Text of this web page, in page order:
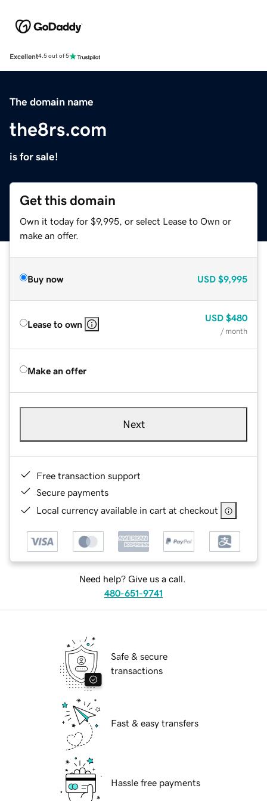
Excellent4.5 out of 5
The domain name
the8rs.com
is for sale!
Get this domain
Own it today for $9,995, or select Lease to Own or
make an offer.
Buy now USD $9,995
Lease to own
USD $480
/ month
Make an offer
Next
Free transaction support
Secure payments
Local currency available in cart at checkout
Need help? Give us a call.
480-651-9741
Safe & secure
transactions
Fast & easy transfers
Hassle free payments